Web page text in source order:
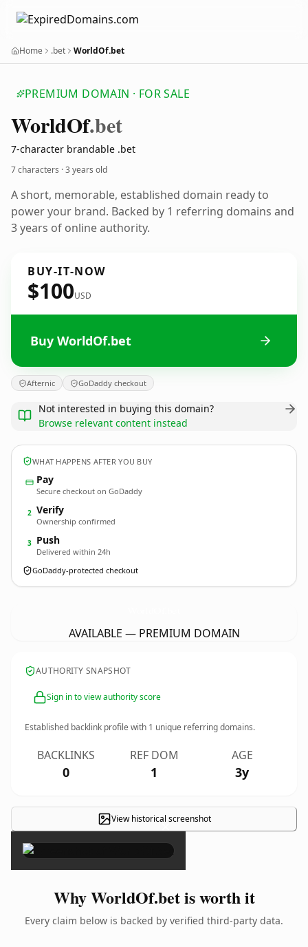
Home .bet WorldOf.bet
PREMIUM DOMAIN · FOR SALE
WorldOf.bet
7-character brandable .bet
7 characters ·3 years old
A short, memorable, established domain ready to
power your brand. Backed by 1 referring domains and
3 years of online authority.
BUY-IT-NOW
$100USD
Buy WorldOf.bet
Afternic GoDaddy checkout
Not interested in buying this domain?
Browse relevant content instead
WHAT HAPPENS AFTER YOU BUY
Pay
Secure checkout on GoDaddy
2 Verify
Ownership confirmed
3 Push
Delivered within 24h
GoDaddy-protected checkout
AVAILABLE — PREMIUM DOMAIN
AUTHORITY SNAPSHOT
Sign in to view authority score
Established backlink profile with 1 unique referring domains.
BACKLINKS
0
REF DOM
1
AGE
3y
View historical screenshot
×
Why WorldOf.bet is worth it
Every claim below is backed by verified third-party data.